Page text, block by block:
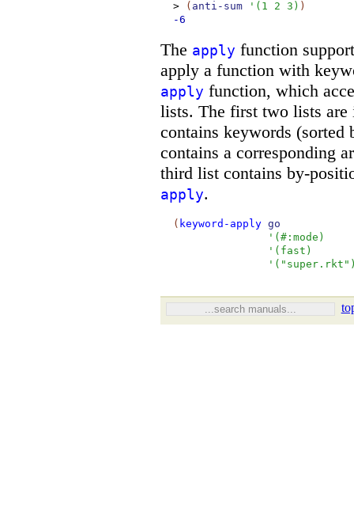
> ( anti-sum ' ( 1 2 3 ) )
-6
The apply function
apply a function with
apply function, which
lists. The first two lists
contains keywords (sorted
contains a corresponding
third list contains by-
apply.
( keyword-apply go
' (#:mode )
' ( fast )
' ( "super.rkt"